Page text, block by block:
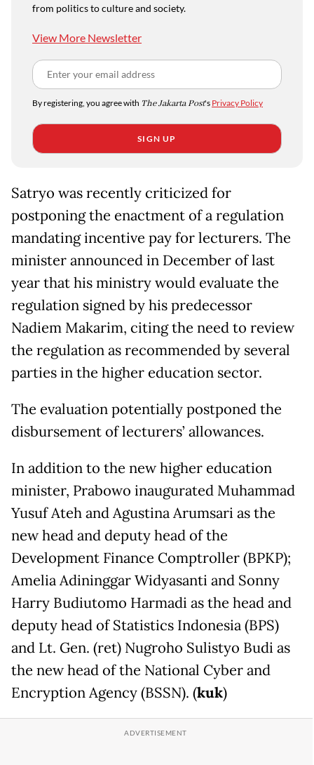
from politics to culture and society.
View More Newsletter
By registering, you agree with The Jakarta Post's Privacy Policy
SIGN UP
Satryo was recently criticized for
postponing the enactment of a regulation
mandating incentive pay for lecturers. The
minister announced in December of last
year that his ministry would evaluate the
regulation signed by his predecessor
Nadiem Makarim, citing the need to review
the regulation as recommended by several
parties in the higher education sector.
The evaluation potentially postponed the
disbursement of lecturers’ allowances.
In addition to the new higher education
minister, Prabowo inaugurated Muhammad
Yusuf Ateh and Agustina Arumsari as the
new head and deputy head of the
Development Finance Comptroller (BPKP);
Amelia Adininggar Widyasanti and Sonny
Harry Budiutomo Harmadi as the head and
deputy head of Statistics Indonesia (BPS)
and Lt. Gen. (ret) Nugroho Sulistyo Budi as
the new head of the National Cyber and
Encryption Agency (BSSN). (kuk)